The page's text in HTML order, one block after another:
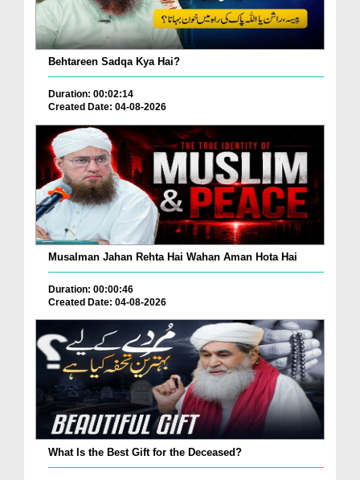
Behtareen Sadqa Kya Hai?
Duration: 00:02:14
Created Date: 04-08-2026
Musalman Jahan Rehta Hai Wahan Aman Hota Hai
Duration: 00:00:46
Created Date: 04-08-2026
What Is the Best Gift for the Deceased?